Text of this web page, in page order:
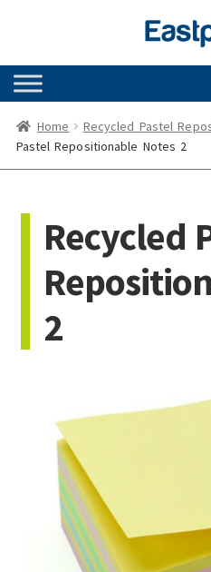
navigation
content
Home Recycled Pastel
Pastel Repositionable Notes 2
Recycled
2